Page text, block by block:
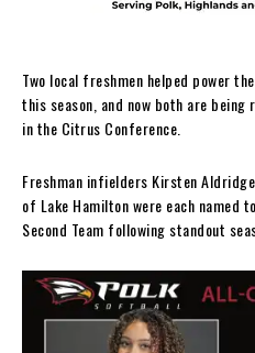
Two local freshmen helped power
this season, and now both are
in the Citrus Conference.
Freshman infielders Kirsten
of Lake Hamilton were each named
Second Team following standout